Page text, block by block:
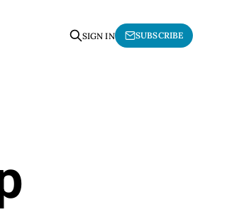
SIGN IN SUBSCRIBE